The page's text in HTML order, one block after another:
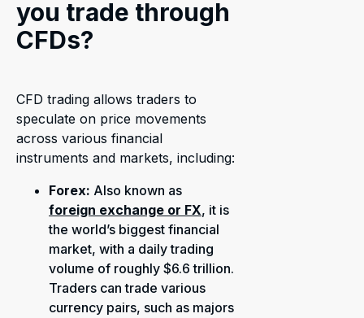
you trade through
CFDs?
CFD trading allows traders to
speculate on price movements
across various financial
instruments and markets, including:
Forex: Also known as
foreign exchange or FX, it is
the world’s biggest financial
market, with a daily trading
volume of roughly $6.6 trillion.
Traders can trade various
currency pairs, such as majors